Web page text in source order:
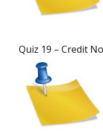
Quiz 19 – Credit